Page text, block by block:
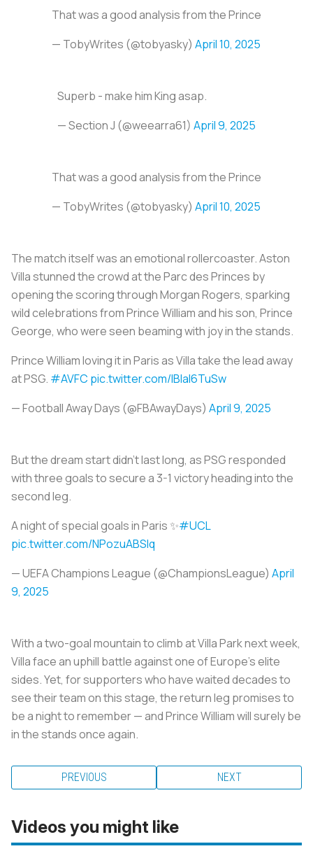
That was a good analysis from the Prince
— TobyWrites (@tobyasky) April 10, 2025
Superb - make him King asap.
— Section J (@weearra61) April 9, 2025
That was a good analysis from the Prince
— TobyWrites (@tobyasky) April 10, 2025
The match itself was an emotional rollercoaster. Aston
Villa stunned the crowd at the Parc des Princes by
opening the scoring through Morgan Rogers, sparking
wild celebrations from Prince William and his son, Prince
George, who were seen beaming with joy in the stands.
Prince William loving it in Paris as Villa take the lead away
at PSG. #AVFC pic.twitter.com/lBlal6TuSw
— Football Away Days (@FBAwayDays) April 9, 2025
But the dream start didn’t last long, as PSG responded
with three goals to secure a 3-1 victory heading into the
second leg.
A night of special goals in Paris ✨#UCL
pic.twitter.com/NPozuABSlq
— UEFA Champions League (@ChampionsLeague) April
9, 2025
With a two-goal mountain to climb at Villa Park next week,
Villa face an uphill battle against one of Europe’s elite
sides. Yet, for supporters who have waited decades to
see their team on this stage, the return leg promises to
be a night to remember — and Prince William will surely be
in the stands once again.
PREVIOUS NEXT
Videos you might like